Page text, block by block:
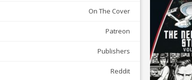
On The Cover
Patreon
Publishers
Reddit